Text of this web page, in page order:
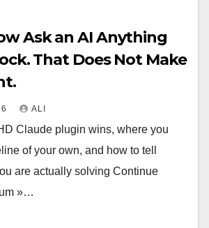
Ask an AI Anything
That Does Not Make
ALI
Claude plugin wins, where you
of your own, and how to tell
are actually solving Continue
»…